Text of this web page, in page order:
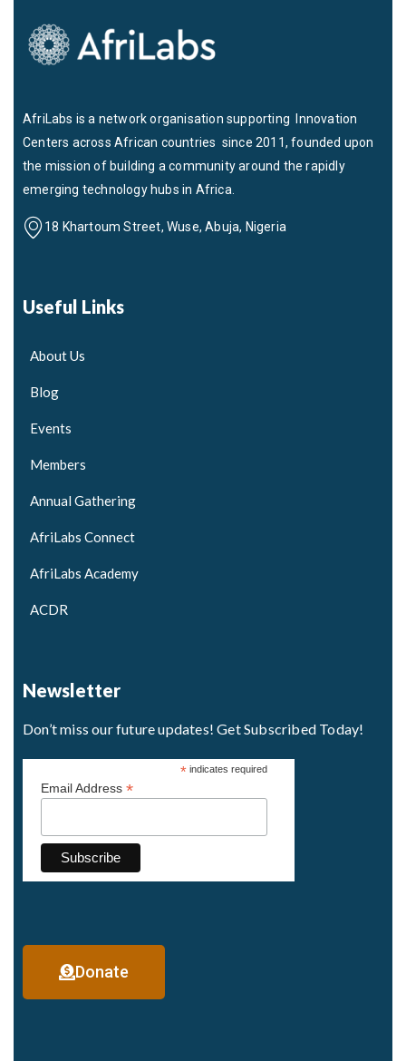
AfriLabs is a network organisation supporting Innovation
Centers across African countries since 2011, founded upon
the mission of building a community around the rapidly
emerging technology hubs in Africa.
18 Khartoum Street, Wuse, Abuja, Nigeria
Useful Links
About Us
Blog
Events
Members
Annual Gathering
AfriLabs Connect
AfriLabs Academy
ACDR
Newsletter
Don’t miss our future updates! Get Subscribed Today!
*indicates required
Email Address *
Donate